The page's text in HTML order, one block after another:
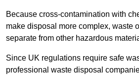
Because cross-contamination with
make disposal more complex, waste
separate from other hazardous
Since UK regulations require safe
professional waste disposal